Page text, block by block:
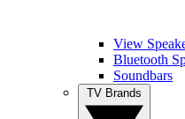
View
Bluetooth
Soundbars